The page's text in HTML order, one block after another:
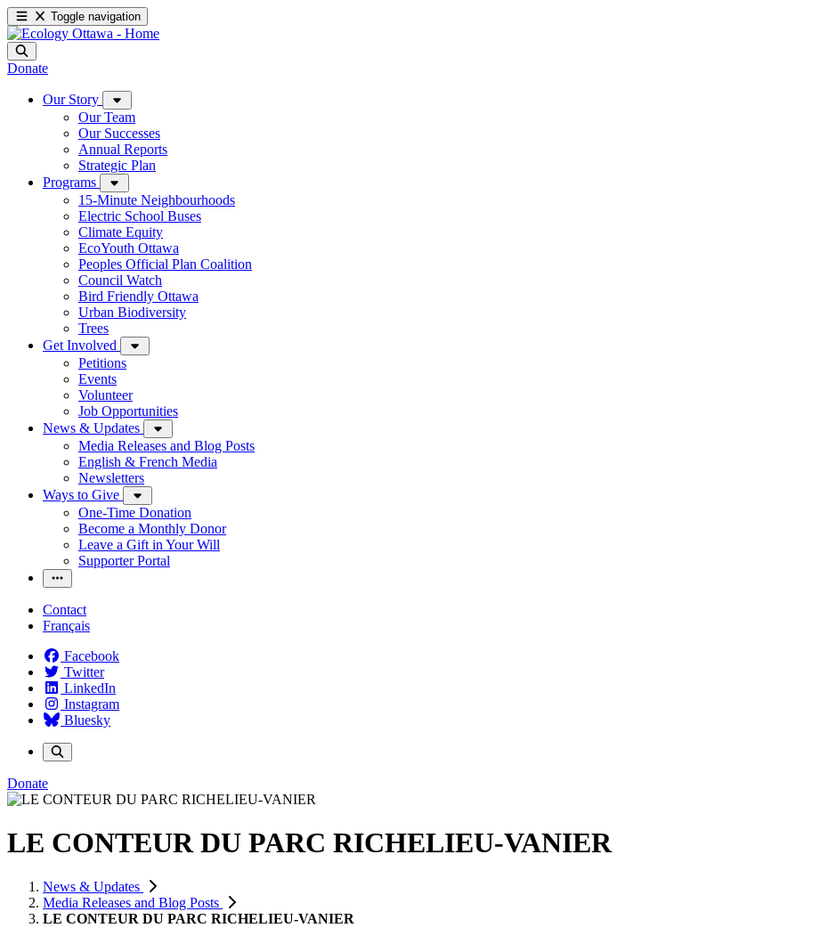
Toggle navigation
Donate
Our Story
Our Team
Our Successes
Annual Reports
Strategic Plan
Programs
15-Minute Neighbourhoods
Electric School Buses
Climate Equity
EcoYouth Ottawa
Peoples Official Plan Coalition
Council Watch
Bird Friendly Ottawa
Urban Biodiversity
Trees
Get Involved
Petitions
Events
Volunteer
Job Opportunities
News & Updates
Media Releases and Blog Posts
English & French Media
Newsletters
Ways to Give
One-Time Donation
Become a Monthly Donor
Leave a Gift in Your Will
Supporter Portal
Contact
Français
Facebook
Twitter
LinkedIn
Instagram
Bluesky
Donate
LE CONTEUR DU PARC RICHELIEU-VANIER
News & Updates
Media Releases and Blog Posts
LE CONTEUR DU PARC RICHELIEU-VANIER